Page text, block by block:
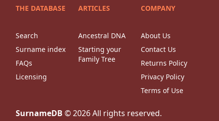
THE DATABASE
Search
Surname index
FAQs
Licensing
ARTICLES
Ancestral DNA
Starting your
Family Tree
COMPANY
About Us
Contact Us
Returns Policy
Privacy Policy
Terms of Use
SurnameDB ©2026All rights reserved.